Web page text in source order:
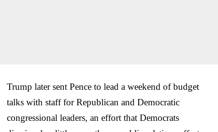
Trump later sent Pence to lead a weekend of budget
talks with staff for Republican and Democratic
congressional leaders, an effort that Democrats